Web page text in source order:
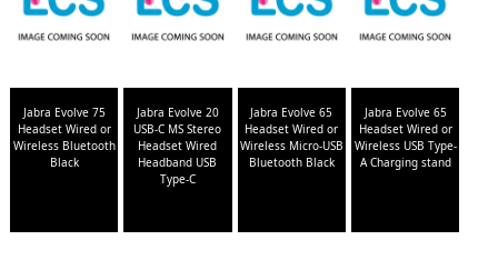
Jabra Evolve 75
Headset Wired or
Wireless Bluetooth
Black
Jabra Evolve 20
USB-C MS Stereo
Headset Wired
Headband USB
Type-C
Jabra Evolve 65
Headset Wired or
Wireless Micro-USB
Bluetooth Black
Jabra Evolve 65
Headset Wired or
Wireless USB Type-
A Charging stand